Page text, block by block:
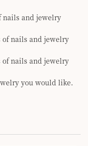
nails and jewelry
of nails and jewelry
of nails and jewelry
you would like.